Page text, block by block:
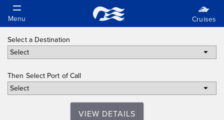
Select a Destination
Then Select Port of Call
VIEW DETAILS